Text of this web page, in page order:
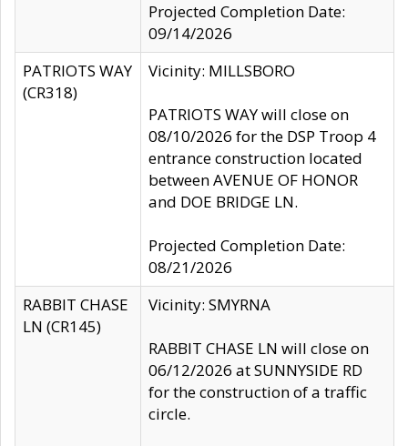
Projected Completion Date:
09/14/2026
PATRIOTS WAY
(CR318)
Vicinity: MILLSBORO
PATRIOTS WAY will close on
08/10/2026 for the DSP Troop 4
entrance construction located
between AVENUE OF HONOR
and DOE BRIDGE LN.
Projected Completion Date:
08/21/2026
RABBIT CHASE
LN (CR145)
Vicinity: SMYRNA
RABBIT CHASE LN will close on
06/12/2026 at SUNNYSIDE RD
for the construction of a traffic
circle.